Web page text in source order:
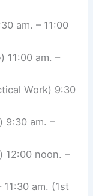
am. – 11:00
11:00 am. –
Work) 9:30
9:30 am. –
12:00 noon. –
am. (1st